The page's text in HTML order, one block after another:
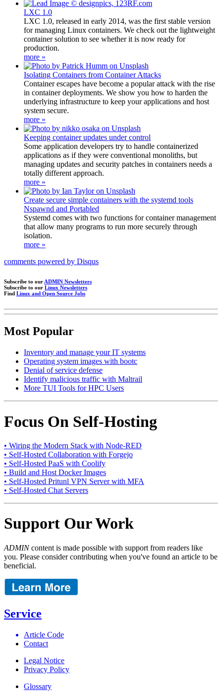
LXC 1.0
LXC 1.0, released in early 2014, was the first stable version
for managing Linux containers. We check out the lightweight
container solution to see whether it is now ready for
production.
more »
Isolating Containers from Container Attacks
Container escapes have become a popular attack with the rise
in container deployments. We show you how to harden the
underlying infrastructure to keep your applications and host
system secure.
more »
Keeping container updates under control
Some application developers try to handle containerized
applications as if they were conventional monoliths, but
managing updates and security patches in containers needs a
totally different approach.
more »
Create secure simple containers with the systemd tools
Nspawnd and Portabled
Systemd comes with two functions for container management
that allow many programs to run more securely through
isolation.
more »
comments powered by Disqus
Subscribe to our ADMIN Newsletters
Subscribe to our Linux Newsletters
Find Linux and Open Source Jobs
Most Popular
Inventory and manage your IT systems
Operating system images with bootc
Denial of service defense
Identify malicious traffic with Maltrail
More TUI Tools for HPC Users
Focus On Self-Hosting
• Wiring the Modern Stack with Node-RED
• Self-Hosted Collaboration with Forgejo
• Self-Hosted PaaS with Coolify
• Build and Host Docker Images
• Self-Hosted Pritunl VPN Server with MFA
• Self-Hosted Chat Servers
Support Our Work
ADMINcontent is made possible with support from readers like
you. Please consider contributing when you've found an article to be
beneficial.
Service
Article Code
Contact
Legal Notice
Privacy Policy
Glossary